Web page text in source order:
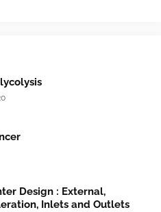
Design : External,
Inlets and Outlets